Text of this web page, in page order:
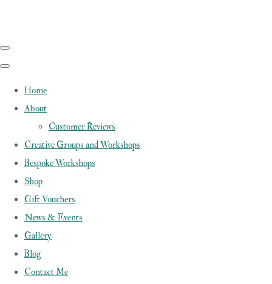
Home
About
Customer Reviews
Creative Groups and Workshops
Bespoke Workshops
Shop
Gift Vouchers
News & Events
Gallery
Blog
Contact Me